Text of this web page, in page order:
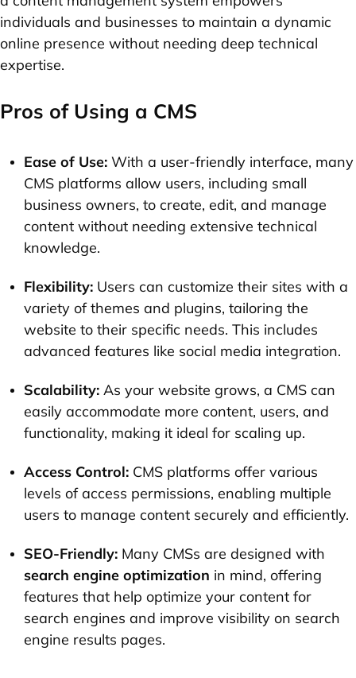
individuals and businesses to maintain a dynamic
online presence without needing deep technical
expertise.
Pros of Using a CMS
Ease of Use: With a user-friendly interface, many
CMS platforms allow users, including small
business owners, to create, edit, and manage
content without needing extensive technical
knowledge.
Flexibility: Users can customize their sites with a
variety of themes and plugins, tailoring the
website to their specific needs. This includes
advanced features like social media integration.
Scalability: As your website grows, a CMS can
easily accommodate more content, users, and
functionality, making it ideal for scaling up.
Access Control: CMS platforms offer various
levels of access permissions, enabling multiple
users to manage content securely and efficiently.
SEO-Friendly: Many CMSs are designed with
search engine optimization in mind, offering
features that help optimize your content for
search engines and improve visibility on search
engine results pages.